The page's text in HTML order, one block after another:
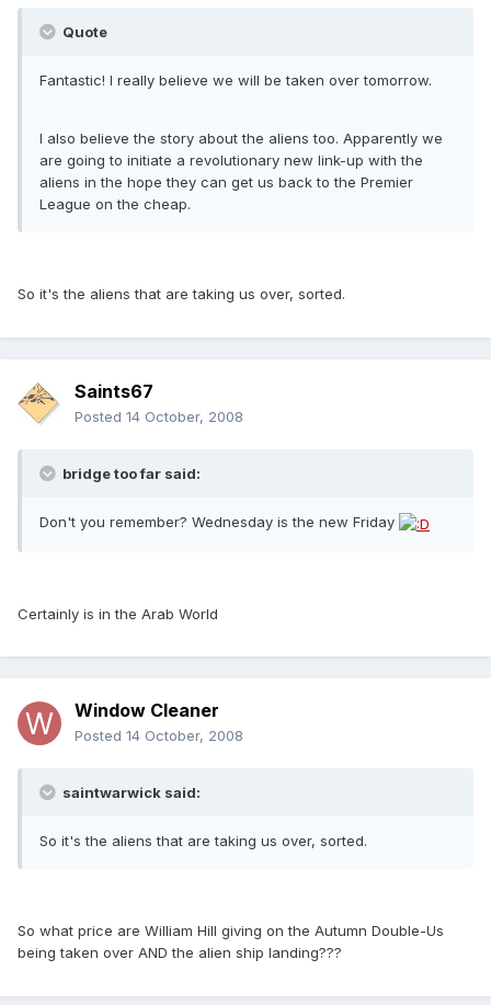
Quote
Fantastic! I really believe we will be taken over tomorrow.
I also believe the story about the aliens too. Apparently we
are going to initiate a revolutionary new link-up with the
aliens in the hope they can get us back to the Premier
League on the cheap.
So it's the aliens that are taking us over, sorted.
Saints67
Posted 14 October, 2008
bridge too far said:
Don't you remember? Wednesday is the new Friday
Certainly is in the Arab World
Window Cleaner
Posted 14 October, 2008
saintwarwick said:
So it's the aliens that are taking us over, sorted.
So what price are William Hill giving on the Autumn Double-Us
being taken over AND the alien ship landing???